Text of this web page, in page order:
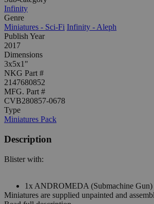
Infinity
Genre
Miniatures - Sci-Fi Infinity - Aleph
Publish Year
2017
Dimensions
3x5x1"
NKG Part #
2147680852
MFG. Part #
CVB280857-0678
Type
Miniatures Pack
Description
Blister with:
1x ANDROMEDA (Submachine Gun)
Miniatures are supplied unpainted and